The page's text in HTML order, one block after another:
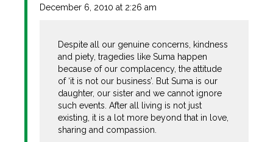
December 6, 2010 at 2:26 am
Despite all our genuine concerns, kindness
and piety, tragedies like Suma happen
because of our complacency, the attitude
of ‘it is not our business’. But Suma is our
daughter, our sister and we cannot ignore
such events. After all living is not just
existing, it is a lot more beyond that in love,
sharing and compassion.